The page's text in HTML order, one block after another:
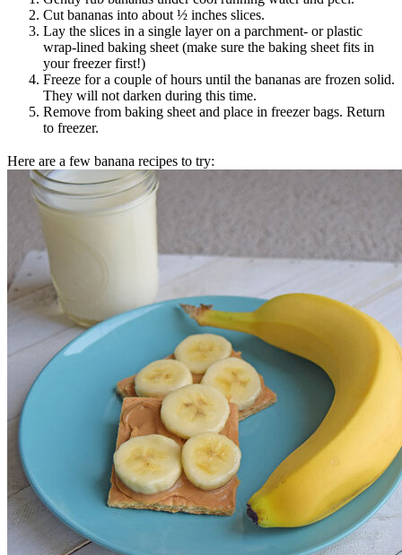
Cut bananas into about ½ inches slices.
Lay the slices in a single layer on a parchment- or plastic
wrap-lined baking sheet (make sure the baking sheet fits in
your freezer first!)
Freeze for a couple of hours until the bananas are frozen solid.
They will not darken during this time.
Remove from baking sheet and place in freezer bags. Return
to freezer.
Here are a few banana recipes to try: